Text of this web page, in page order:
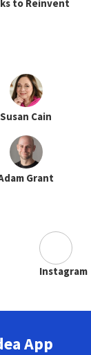
to Reinvent
Susan Cain
Grant
Instagram
App